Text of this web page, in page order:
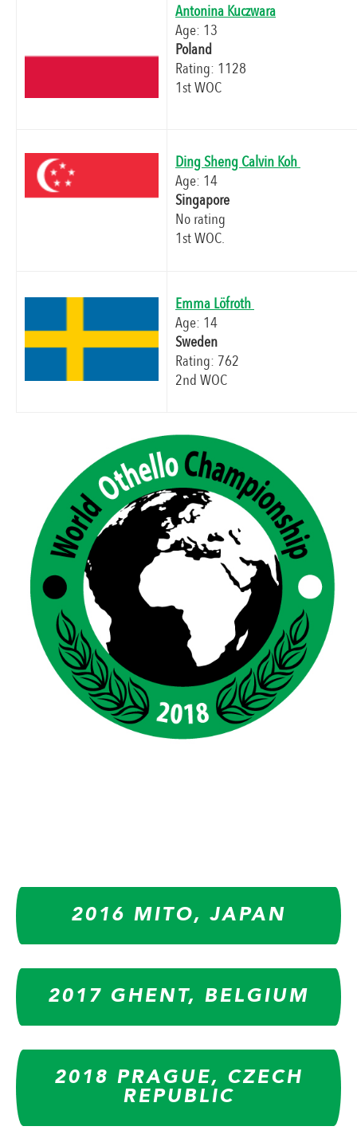
Antonina Kuczwara
Age: 13
Poland
Rating: 1128
1st WOC
Ding Sheng Calvin Koh
Age: 14
Singapore
No rating
1st WOC.
Emma Löfroth
Age: 14
Sweden
Rating: 762
2nd WOC
2016 MITO, JAPAN
2017 GHENT, BELGIUM
2018 PRAGUE, CZECH
REPUBLIC